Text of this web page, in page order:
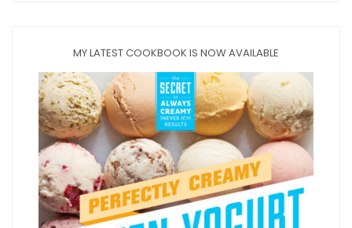
MY LATEST COOKBOOK IS NOW AVAILABLE